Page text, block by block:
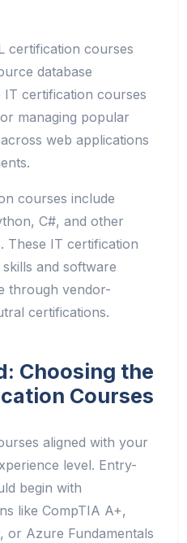
certification courses
database
certification courses
managing popular
web applications
courses include
C#, and other
These IT certification
and software
through vendor-
certifications.
Choosing the
Courses
aligned with your
level. Entry-
begin with
like CompTIA A+,
or Azure Fundamentals